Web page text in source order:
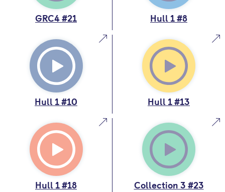
GRC4 #21 Hull 1 #8
Hull 1 #10 Hull 1 #13
Hull 1 #18 Collection 3 #23